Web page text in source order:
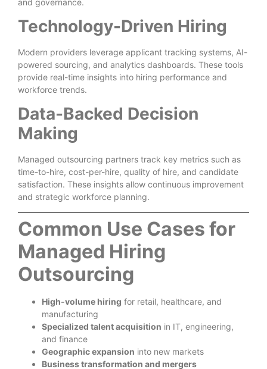
Technology-Driven Hiring
Modern providers leverage applicant tracking systems, AI-
powered sourcing, and analytics dashboards. These tools
provide real-time insights into hiring performance and
workforce trends.
Data-Backed Decision
Making
Managed outsourcing partners track key metrics such as
time-to-hire, cost-per-hire, quality of hire, and candidate
satisfaction. These insights allow continuous improvement
and strategic workforce planning.
Common Use Cases for
Managed Hiring
Outsourcing
High-volume hiring for retail, healthcare, and
manufacturing
Specialized talent acquisition in IT, engineering,
and finance
Geographic expansion into new markets
Business transformation and mergers